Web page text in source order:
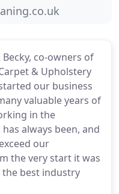
co-owners of
& Upholstery
our business
valuable years of
in the
always been, and
our
the very start it was
best industry